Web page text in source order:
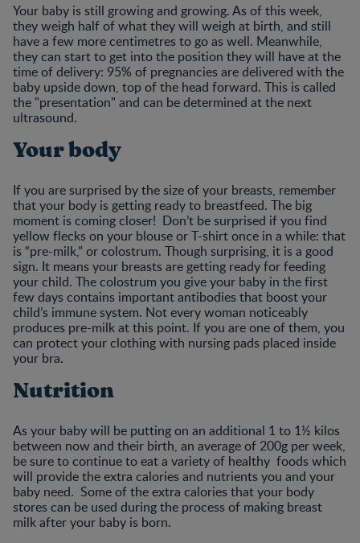
Your baby is still growing and growing. As of this week,
they weigh half of what they will weigh at birth, and still
have a few more centimetres to go as well. Meanwhile,
they can start to get into the position they will have at the
time of delivery: 95% of pregnancies are delivered with the
baby upside down, top of the head forward. This is called
the "presentation" and can be determined at the next
ultrasound.
Your body
If you are surprised by the size of your breasts, remember
that your body is getting ready to breastfeed. The big
moment is coming closer! Don’t be surprised if you find
yellow flecks on your blouse or T-shirt once in a while: that
is “pre-milk,” or colostrum. Though surprising, it is a good
sign. It means your breasts are getting ready for feeding
your child. The colostrum you give your baby in the first
few days contains important antibodies that boost your
child’s immune system. Not every woman noticeably
produces pre-milk at this point. If you are one of them, you
can protect your clothing with nursing pads placed inside
your bra.
Nutrition
As your baby will be putting on an additional 1 to 1½ kilos
between now and their birth, an average of 200g per week,
be sure to continue to eat a variety of healthy foods which
will provide the extra calories and nutrients you and your
baby need. Some of the extra calories that your body
stores can be used during the process of making breast
milk after your baby is born.